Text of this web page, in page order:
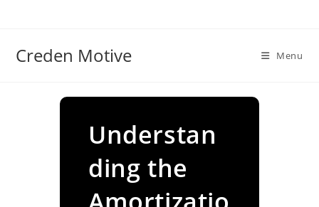
Creden Motive Menu
Understan
ding the